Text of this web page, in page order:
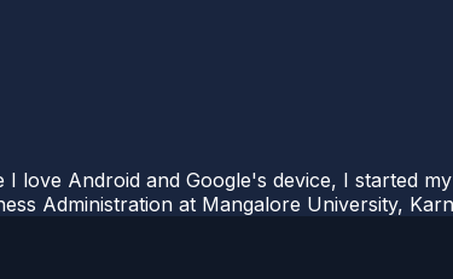
love Android and Google's device, I started
Administration at Mangalore University,